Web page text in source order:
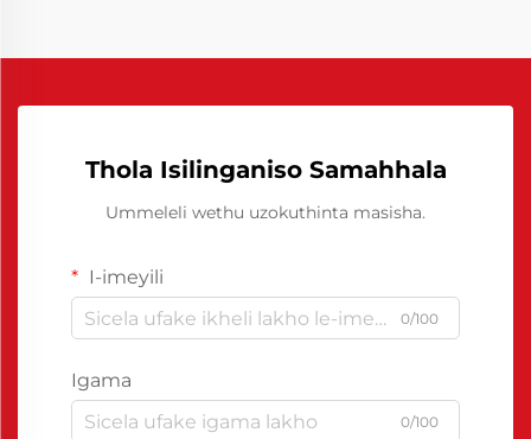
Thola Isilinganiso Samahhala
Ummeleli wethu uzokuthinta masisha.
I-imeyili
0/100
Igama
0/100